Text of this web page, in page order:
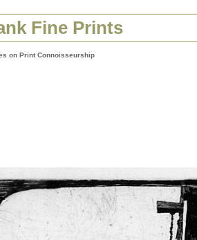
Fine Prints
on Print Connoisseurship